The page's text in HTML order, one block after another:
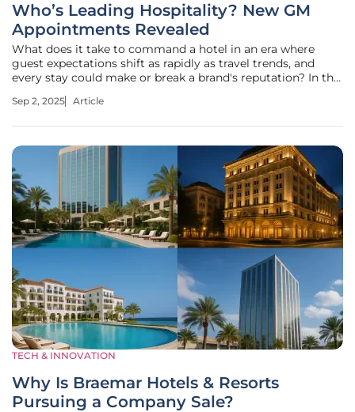
Who’s Leading Hospitality? New GM
Appointments Revealed
What does it take to command a hotel in an era where
guest expectations shift as rapidly as travel trends, and
every stay could make or break a brand's reputation? In the
that can transform a property from just another stopover
Sep 2, 2025 Article
TECH & INNOVATION
Why Is Braemar Hotels & Resorts
Pursuing a Company Sale?